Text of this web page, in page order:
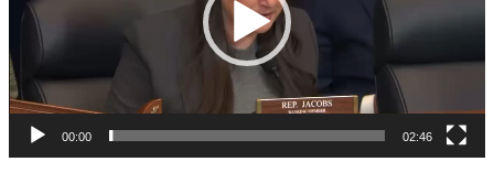
00:00 02:46